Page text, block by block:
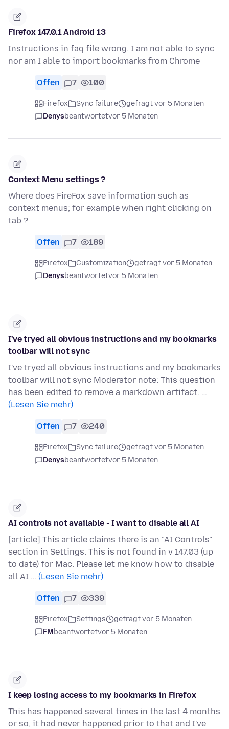
Firefox 147.0.1 Android 13
Instructions in faq file wrong. I am not able to sync
nor am I able to import bookmarks from Chrome
Offen 7 100
Firefox Sync failure
gefragt vor 5 Monaten
Denysbeantwortetvor 5 Monaten
Context Menu settings ?
Where does FireFox save information such as
context menus; for example when right clicking on
tab ?
Offen 7 189
Firefox Customization
gefragt vor 5 Monaten
Denysbeantwortetvor 5 Monaten
I've tryed all obvious instructions and my bookmarks
toolbar will not sync
I've tryed all obvious instructions and my bookmarks
toolbar will not sync Moderator note: This question
has been edited to remove a markdown artifact. …
(Lesen Sie mehr)
Offen 7 240
Firefox Sync failure
gefragt vor 5 Monaten
Denysbeantwortetvor 5 Monaten
AI controls not available - I want to disable all AI
[article] This article claims there is an "AI Controls"
section in Settings. This is not found in v 147.03 (up
to date) for Mac. Please let me know how to disable
all AI … (Lesen Sie mehr)
Offen 7 339
Firefox Settings
gefragt vor 5 Monaten
FMbeantwortetvor 5 Monaten
I keep losing access to my bookmarks in Firefox
This has happened several times in the last 4 months
or so, it had never happened prior to that and I've